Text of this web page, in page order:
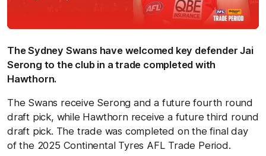
The Sydney Swans have welcomed key defender Jai
Serong to the club in a trade completed with
Hawthorn.
The Swans receive Serong and a future fourth round
draft pick, while Hawthorn receive a future third round
draft pick. The trade was completed on the final day
of the 2025 Continental Tyres AFL Trade Period.